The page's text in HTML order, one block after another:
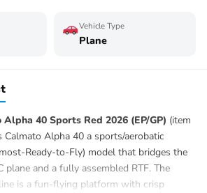
Vehicle Type
Plane
40 Sports Red 2026 (EP/GP) (item
Calmato Alpha 40 a sports/aerobatic
Ready-to-Fly) model that bridges the
and a fully assembled RTF. The
is a fun-flying platform with crisp